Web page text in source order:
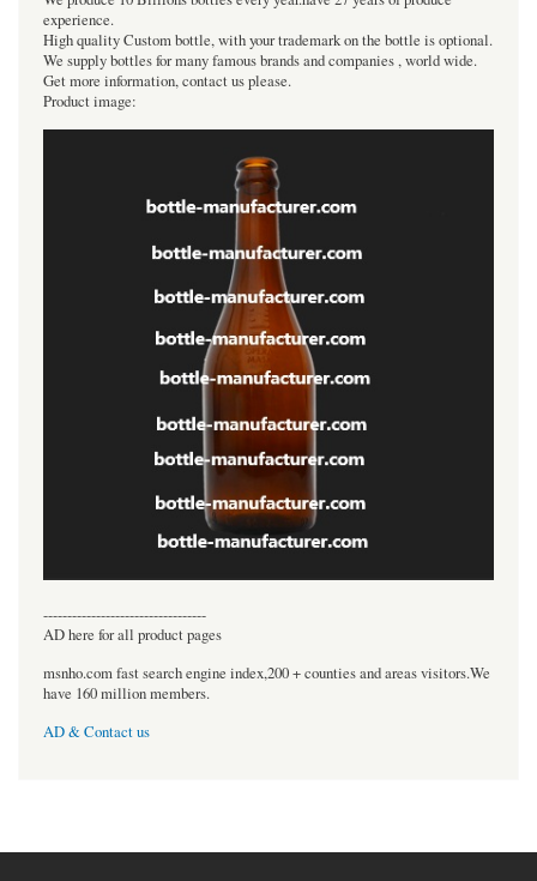
experience.
High quality Custom bottle, with your trademark on the bottle is optional.
We supply bottles for many famous brands and companies , world wide.
Get more information, contact us please.
Product image:
----------------------------------
AD here for all product pages
msnho.com fast search engine index,200 + counties and areas visitors.We
have 160 million members.
AD & Contact us